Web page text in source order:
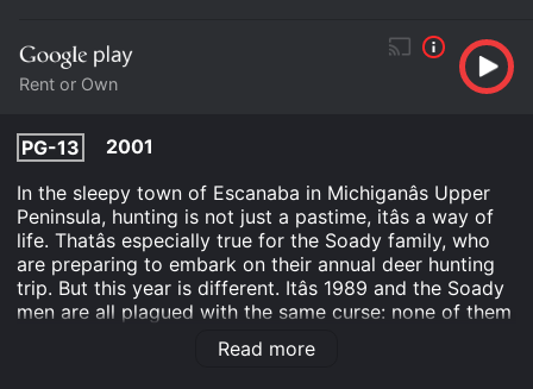
Rent or Own
PG-13
2001
In the sleepy town of Escanaba in Michiganâs Upper
Peninsula, hunting is not just a pastime, itâs a way of
life. Thatâs especially true for the Soady family, who
are preparing to embark on their annual deer hunting
trip. But this year is different. Itâs 1989 and the Soady
men are all plagued with the same curse: none of them
have ever managed to bag a buck.
Read more